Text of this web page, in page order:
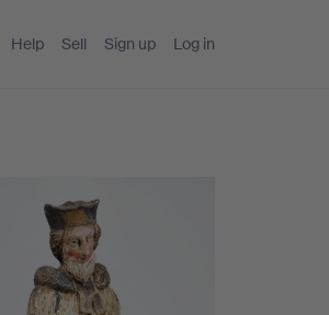
Help Sell Sign up Log in